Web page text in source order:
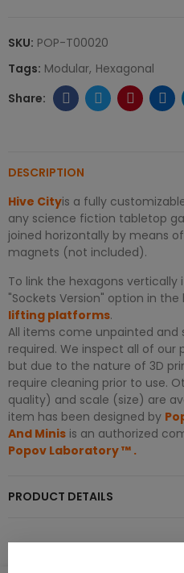
SKU: POP-T00020
Tags: Modular Hexagonal
DESCRIPTION
Hive Cityis a fully
any science fiction tabletop
joined horizontally by means
magnets (not included).
To link the hexagons
"Sockets Version" option in
lifting platforms.
All items come unpainted and
required. We inspect all of
but due to the nature of 3D
require cleaning prior to use.
quality) and scale (size) are
item has been designed by
And Minis is an authorized
Popov Laboratory™ .
PRODUCT DETAILS